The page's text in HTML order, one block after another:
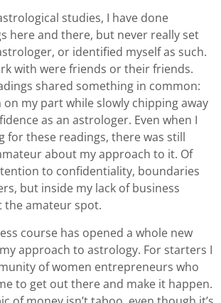
studies, I have done
here and there, but never really set
or identified myself as such.
with were friends or their friends.
shared something in common:
my part while slowly chipping away
as an astrologer. Even when I
for these readings, there was still
about my approach to it. Of
to confidentiality, boundaries
but inside my lack of business
the amateur spot.
course has opened a whole new
approach to astrology. For starters I
of women entrepreneurs who
to get out there and make it happen.